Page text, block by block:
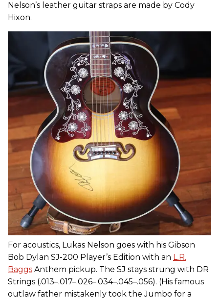
Nelson’s leather guitar straps are made by Cody
Hixon.
For acoustics, Lukas Nelson goes with his Gibson
Bob Dylan SJ-200 Player’s Edition with an L.R.
Baggs Anthem pickup. The SJ stays strung with DR
Strings (.013–.017–.026–.034–.045–.056). (His famous
outlaw father mistakenly took the Jumbo for a